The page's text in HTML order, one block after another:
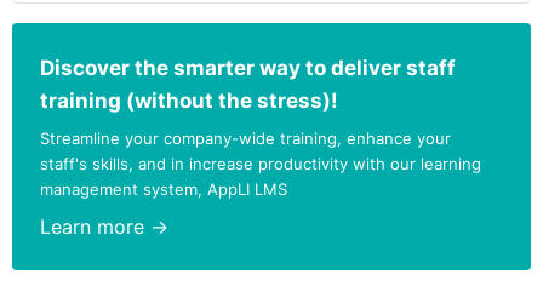
Discover the smarter way to deliver staff
training (without the stress)!
Streamline your company-wide training, enhance your
staff's skills, and in increase productivity with our learning
management system, AppLI LMS
Learn more →